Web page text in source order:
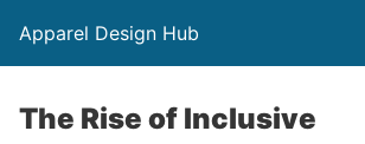
Apparel Design Hub
The Rise of Inclusive